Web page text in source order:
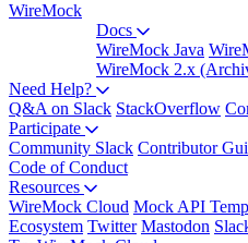
WireMock
Docs
WireMock Java
WireMock 2.x
Need Help?
Q&A on Slack StackOverflow
Participate
Community Slack Contributor
Code of Conduct
Resources
WireMock Cloud Mock API
Ecosystem Twitter Mastodon